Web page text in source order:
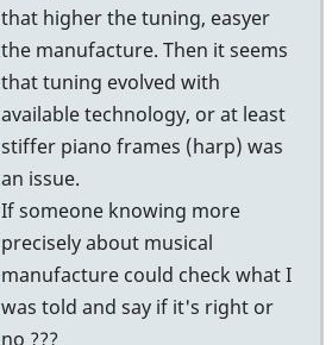
that higher the tuning, easyer
the manufacture. Then it seems
that tuning evolved with
available technology, or at least
stiffer piano frames (harp) was
an issue.
If someone knowing more
precisely about musical
manufacture could check what I
was told and say if it's right or
no ???